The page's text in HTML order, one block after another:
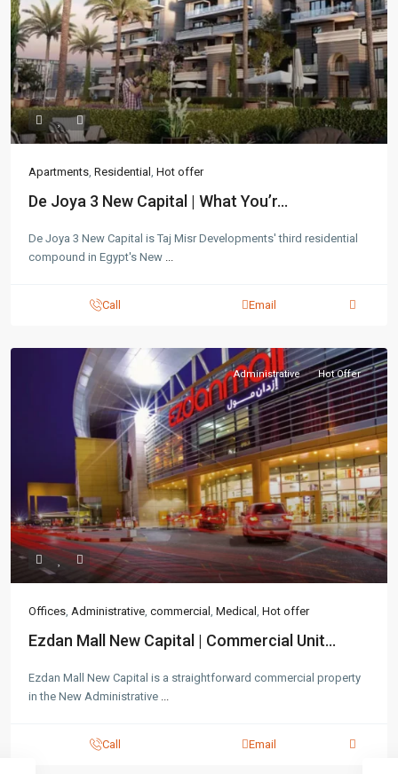
Apartments Residential Hot offer
De Joya 3 New Capital | What You’r...
De Joya 3 New Capital is Taj Misr Developments' third residential
compound in Egypt's New
Call Email
Administrative Hot Offer
Offices Administrative commercial Medical Hot offer
Ezdan Mall New Capital | Commercial Unit...
Ezdan Mall New Capital is a straightforward commercial property
in the New Administrative
Call Email